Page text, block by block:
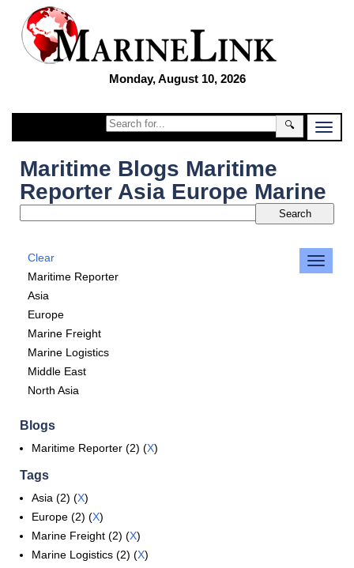
Monday, August 10, 2026
🔍
Maritime Blogs Maritime
Reporter Asia Europe Marine
Clear
Maritime Reporter
Asia
Europe
Marine Freight
Marine Logistics
Middle East
North Asia
Blogs
Maritime Reporter (2) (X)
Tags
Asia (2) (X)
Europe (2) (X)
Marine Freight (2) (X)
Marine Logistics (2) (X)